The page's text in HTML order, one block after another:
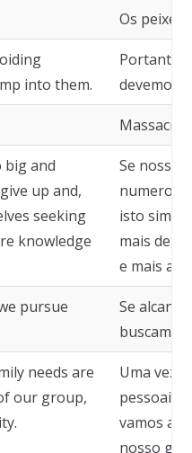
Os peixes
into them.
Portanto,
devemos
big and
up and,
seeking
knowledge
Se
isto sim,
mais
e mais
pursue
Se
needs are
our group,
Uma vez
pessoais
vamos ao
nosso